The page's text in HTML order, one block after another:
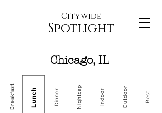
Citywide
Spotlight
Chicago, IL
Breakfast Lunch Dinner Nightcap Indoor Outdoor Rest